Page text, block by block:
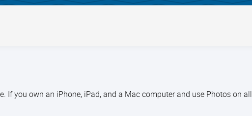
If you own an iPhone, iPad, and a Mac computer and use Photos on all